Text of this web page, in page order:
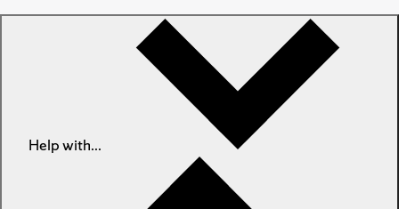
Help with...